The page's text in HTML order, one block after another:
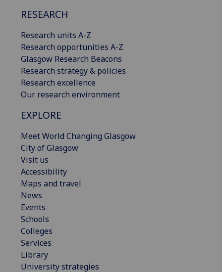
RESEARCH
Research units A-Z
Research opportunities A-Z
Glasgow Research Beacons
Research strategy & policies
Research excellence
Our research environment
EXPLORE
Meet World Changing Glasgow
City of Glasgow
Visit us
Accessibility
Maps and travel
News
Events
Schools
Colleges
Services
Library
University strategies